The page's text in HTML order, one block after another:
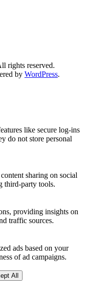
rights reserved.
by WordPress.
like secure log-ins
do not store personal
sharing on social
third-party tools.
providing insights on
traffic sources.
ads based on your
of ad campaigns.
All